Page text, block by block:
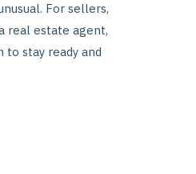
For sellers,
real estate agent,
to stay ready and